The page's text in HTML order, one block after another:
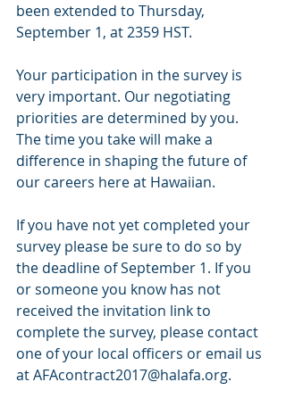
been extended to Thursday,
September 1, at 2359 HST.
Your participation in the survey is
very important. Our negotiating
priorities are determined by you.
The time you take will make a
difference in shaping the future of
our careers here at Hawaiian.
If you have not yet completed your
survey please be sure to do so by
the deadline of September 1. If you
or someone you know has not
received the invitation link to
complete the survey, please contact
one of your local officers or email us
at AFAcontract2017@halafa.org.